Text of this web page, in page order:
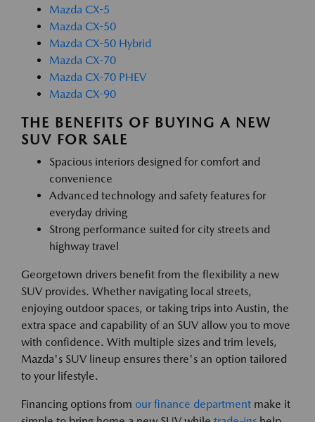
Mazda CX-5
Mazda CX-50
Mazda CX-50 Hybrid
Mazda CX-70
Mazda CX-70 PHEV
Mazda CX-90
THE BENEFITS OF BUYING A NEW
SUV FOR SALE
Spacious interiors designed for comfort and
convenience
Advanced technology and safety features for
everyday driving
Strong performance suited for city streets and
highway travel
Georgetown drivers benefit from the flexibility a new
SUV provides. Whether navigating local streets,
enjoying outdoor spaces, or taking trips into Austin, the
extra space and capability of an SUV allow you to move
with confidence. With multiple sizes and trim levels,
Mazda's SUV lineup ensures there's an option tailored
to your lifestyle.
Financing options from our finance department make it